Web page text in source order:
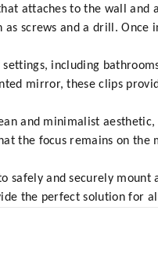
attaches to the wall and
screws and a drill.
including
mirror, these clips
and minimalist
the focus remains on the
safely and securely
the perfect solution for